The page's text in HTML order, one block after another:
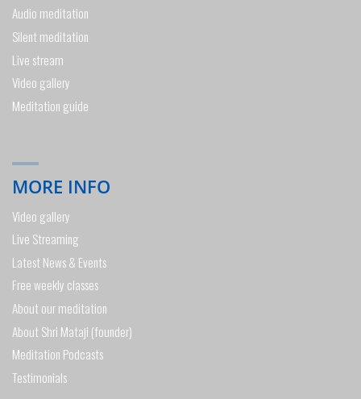
Audio meditation
Silent meditation
Live stream
Video gallery
Meditation guide
MORE INFO
Video gallery
Live Streaming
Latest News & Events
Free weekly classes
About our meditation
About Shri Mataji (founder)
Meditation Podcasts
Testimonials